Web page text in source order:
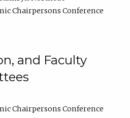
Chairpersons Conference
and Faculty
Chairpersons Conference